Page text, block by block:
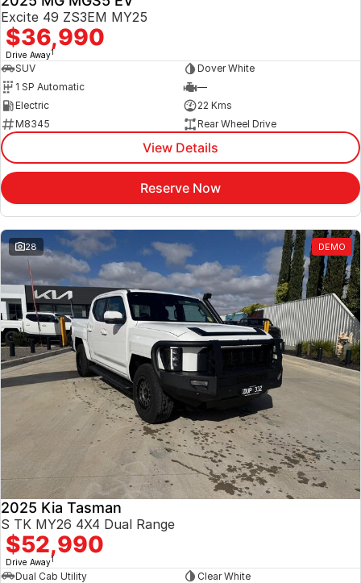
Excite 49 ZS3EM MY25
$36,990
Drive Away1
SUV
Dover White
1 SP Automatic
—
Electric
22 Kms
M8345
Rear Wheel Drive
View Details
Reserve Now
28 DEMO
2025 Kia Tasman
S TK MY26 4X4 Dual Range
$52,990
Drive Away1
Dual Cab Utility
Clear White